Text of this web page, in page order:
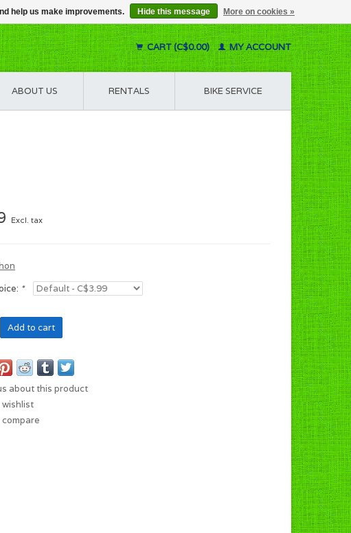
CART (C$0.00) MY ACCOUNT
ABOUT US RENTALS BIKE SERVICE
Excl. tax
*
Add to cart
about this product
wishlist
help us make improvements. Hide this message More on cookies »